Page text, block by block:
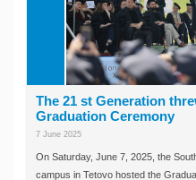
The 21 st Generation
Graduation Ceremony
7 June 2025
On Saturday, June 7, 2025, the
campus in Tetovo hosted the